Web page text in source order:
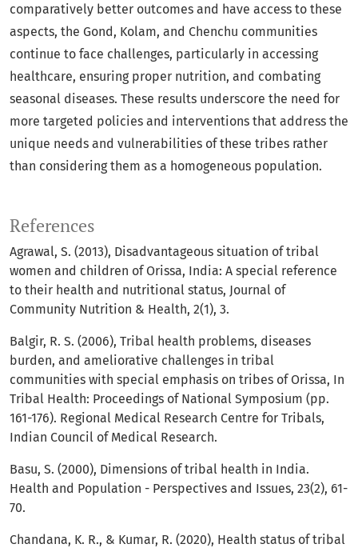
comparatively better outcomes and have access to these
aspects, the Gond, Kolam, and Chenchu communities
continue to face challenges, particularly in accessing
healthcare, ensuring proper nutrition, and combating
seasonal diseases. These results underscore the need for
more targeted policies and interventions that address the
unique needs and vulnerabilities of these tribes rather
than considering them as a homogeneous population.
References
Agrawal, S. (2013), Disadvantageous situation of tribal
women and children of Orissa, India: A special reference
to their health and nutritional status, Journal of
Community Nutrition & Health, 2(1), 3.
Balgir, R. S. (2006), Tribal health problems, diseases
burden, and ameliorative challenges in tribal
communities with special emphasis on tribes of Orissa, In
Tribal Health: Proceedings of National Symposium (pp.
161-176). Regional Medical Research Centre for Tribals,
Indian Council of Medical Research.
Basu, S. (2000), Dimensions of tribal health in India.
Health and Population - Perspectives and Issues, 23(2), 61-
70.
Chandana, K. R., & Kumar, R. (2020), Health status of tribal